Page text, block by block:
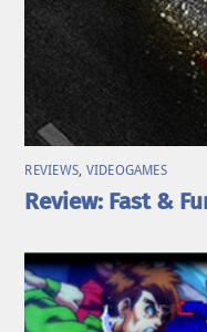
REVIEWS VIDEOGAMES
Review: Fast &